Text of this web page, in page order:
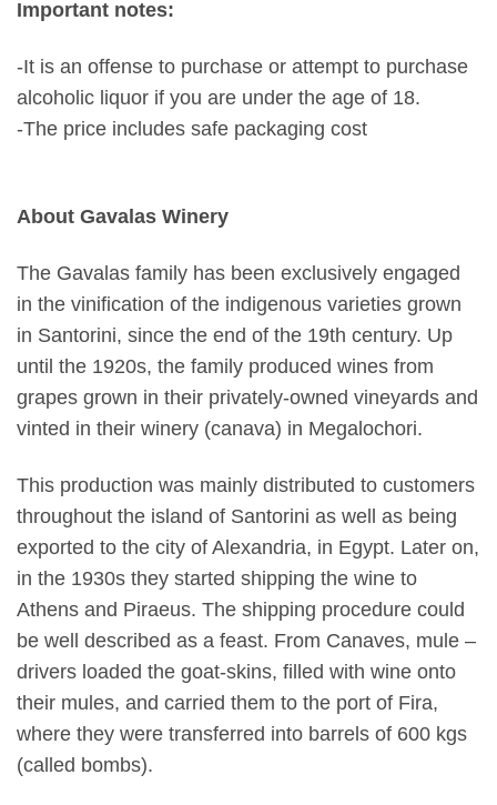
Important notes:
-It is an offense to purchase or attempt to purchase
alcoholic liquor if you are under the age of 18.
-The price includes safe packaging cost
About Gavalas Winery
The Gavalas family has been exclusively engaged
in the vinification of the indigenous varieties grown
in Santorini, since the end of the 19th century. Up
until the 1920s, the family produced wines from
grapes grown in their privately-owned vineyards and
vinted in their winery (canava) in Megalochori.
This production was mainly distributed to customers
throughout the island of Santorini as well as being
exported to the city of Alexandria, in Egypt. Later on,
in the 1930s they started shipping the wine to
Athens and Piraeus. The shipping procedure could
be well described as a feast. From Canaves, mule –
drivers loaded the goat-skins, filled with wine onto
their mules, and carried them to the port of Fira,
where they were transferred into barrels of 600 kgs
(called bombs).